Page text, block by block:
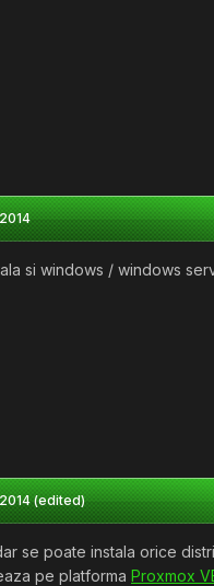
si windows / windows
(edited)
se poate instala orice
pe platforma Proxmox